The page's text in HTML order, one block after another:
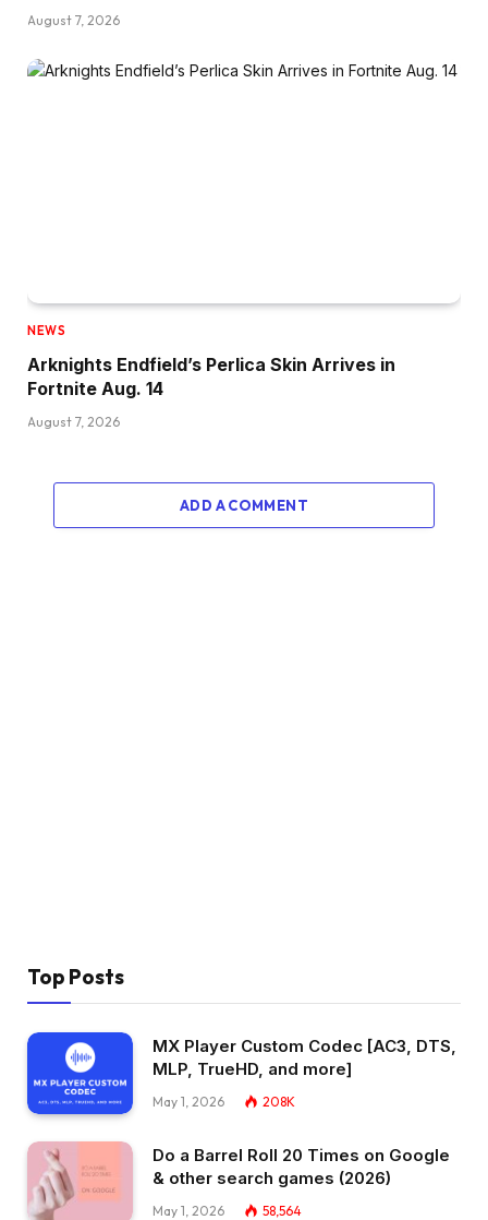
August 7, 2026
NEWS
Arknights Endfield’s Perlica Skin Arrives in
Fortnite Aug. 14
August 7, 2026
ADD A COMMENT
Top Posts
MX Player Custom Codec [AC3, DTS,
MLP, TrueHD, and more]
May 1, 2026 208K
Do a Barrel Roll 20 Times on Google
& other search games (2026)
May 1, 2026 58,564